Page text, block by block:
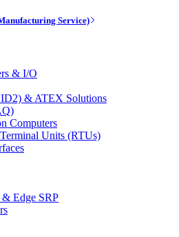
Service)
& I/O
& ATEX Solutions
Computers
Units (RTUs)
Edge SRP